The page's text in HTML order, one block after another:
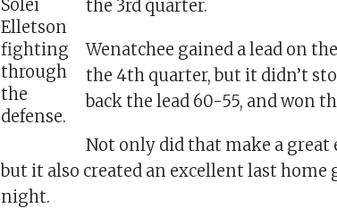
Solei
Elletson
fighting
through
the
defense.
the 3rd quarter.
Wenatchee gained a lead on
the 4th quarter, but it didn’t
back the lead 60-55, and won
Not only did that make a great
but it also created an excellent last home
night.